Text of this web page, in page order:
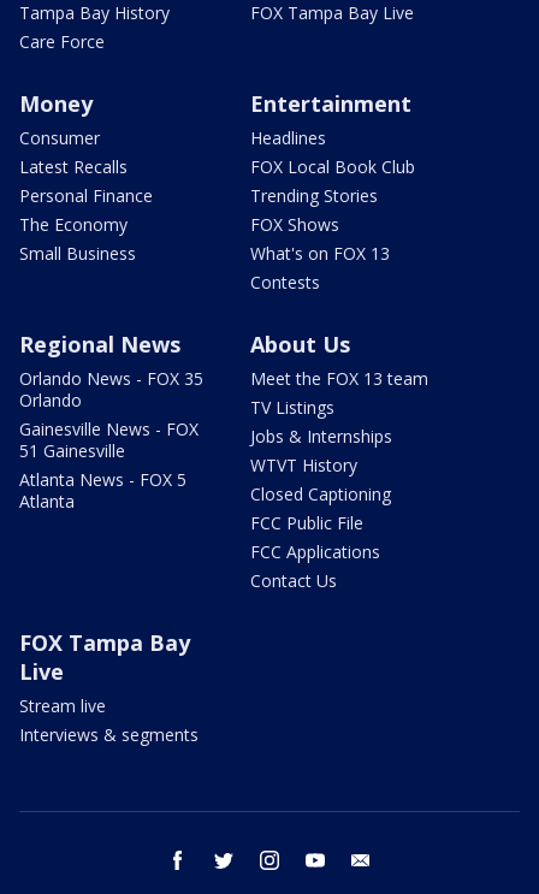
Tampa Bay History
Care Force
FOX Tampa Bay Live
Money
Consumer
Latest Recalls
Personal Finance
The Economy
Small Business
Entertainment
Headlines
FOX Local Book Club
Trending Stories
FOX Shows
What's on FOX 13
Contests
Regional News
Orlando News - FOX 35
Orlando
Gainesville News - FOX
51 Gainesville
Atlanta News - FOX 5
Atlanta
About Us
Meet the FOX 13 team
TV Listings
Jobs & Internships
WTVT History
Closed Captioning
FCC Public File
FCC Applications
Contact Us
FOX Tampa Bay
Live
Stream live
Interviews & segments
facebook twitter instagram youtube